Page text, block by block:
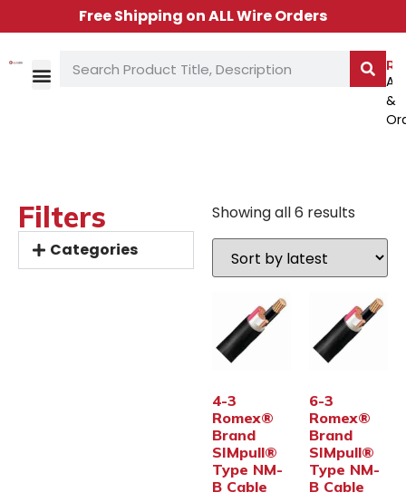
Free Shipping on ALL Wire Orders
&
Filters
Categories
Showing all 6 results
4-3
Romex®
Brand
SIMpull®
Type NM-
B Cable
6-3
Romex®
Brand
SIMpull®
Type NM-
B Cable